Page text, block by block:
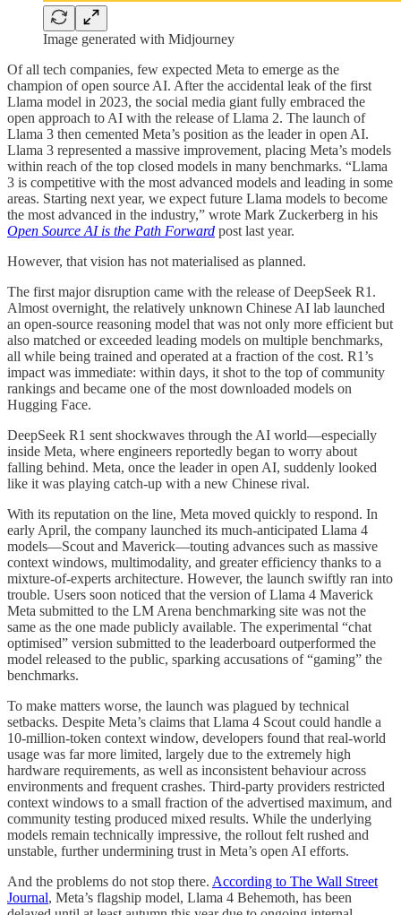
Image generated with Midjourney
Of all tech companies, few expected Meta to emerge as the
champion of open source AI. After the accidental leak of the first
Llama model in 2023, the social media giant fully embraced the
open approach to AI with the release of Llama 2. The launch of
Llama 3 then cemented Meta’s position as the leader in open AI.
Llama 3 represented a massive improvement, placing Meta’s models
within reach of the top closed models in many benchmarks. “Llama
3 is competitive with the most advanced models and leading in some
areas. Starting next year, we expect future Llama models to become
the most advanced in the industry,” wrote Mark Zuckerberg in his
Open Source AI is the Path Forward post last year.
However, that vision has not materialised as planned.
The first major disruption came with the release of DeepSeek R1.
Almost overnight, the relatively unknown Chinese AI lab launched
an open-source reasoning model that was not only more efficient but
also matched or exceeded leading models on multiple benchmarks,
all while being trained and operated at a fraction of the cost. R1’s
impact was immediate: within days, it shot to the top of community
rankings and became one of the most downloaded models on
Hugging Face.
DeepSeek R1 sent shockwaves through the AI world—especially
inside Meta, where engineers reportedly began to worry about
falling behind. Meta, once the leader in open AI, suddenly looked
like it was playing catch-up with a new Chinese rival.
With its reputation on the line, Meta moved quickly to respond. In
early April, the company launched its much-anticipated Llama 4
models—Scout and Maverick—touting advances such as massive
context windows, multimodality, and greater efficiency thanks to a
mixture-of-experts architecture. However, the launch swiftly ran into
trouble. Users soon noticed that the version of Llama 4 Maverick
Meta submitted to the LM Arena benchmarking site was not the
same as the one made publicly available. The experimental “chat
optimised” version submitted to the leaderboard outperformed the
model released to the public, sparking accusations of “gaming” the
benchmarks.
To make matters worse, the launch was plagued by technical
setbacks. Despite Meta’s claims that Llama 4 Scout could handle a
10-million-token context window, developers found that real-world
usage was far more limited, largely due to the extremely high
hardware requirements, as well as inconsistent behaviour across
environments and frequent crashes. Third-party providers restricted
context windows to a small fraction of the advertised maximum, and
community testing produced mixed results. While the underlying
models remain technically impressive, the rollout felt rushed and
unstable, further undermining trust in Meta’s open AI efforts.
And the problems do not stop there. According to The Wall Street
Journal, Meta’s flagship model, Llama 4 Behemoth, has been